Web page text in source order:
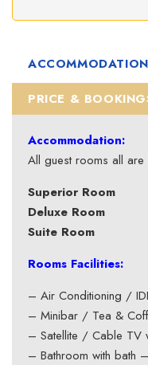
ACCOMMODATION
PRICE &
Accommodation:
All guest rooms all are
Superior Room
Deluxe Room
Suite Room
Rooms Facilities:
– Air Conditioning /
– Minibar / Tea &
– Satellite / Cable TV
– Bathroom with bath